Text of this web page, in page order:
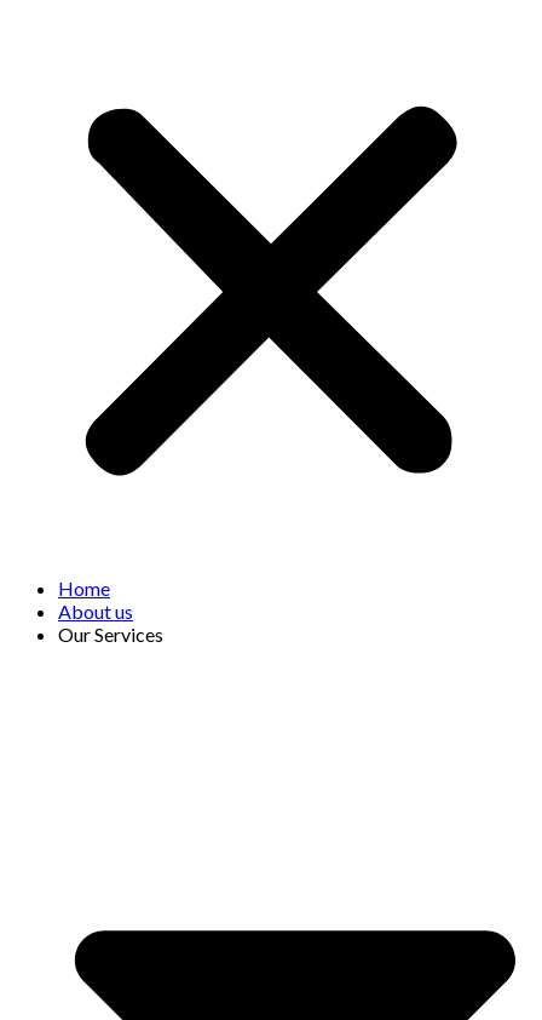
Home
About us
Our Services